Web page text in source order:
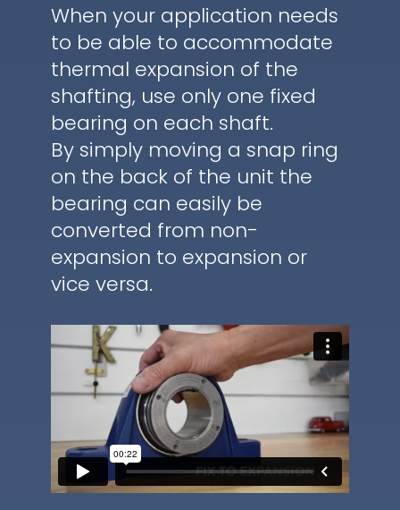
When your application needs
to be able to accommodate
thermal expansion of the
shafting, use only one fixed
bearing on each shaft.
By simply moving a snap ring
on the back of the unit the
bearing can easily be
converted from non-
expansion to expansion or
vice versa.